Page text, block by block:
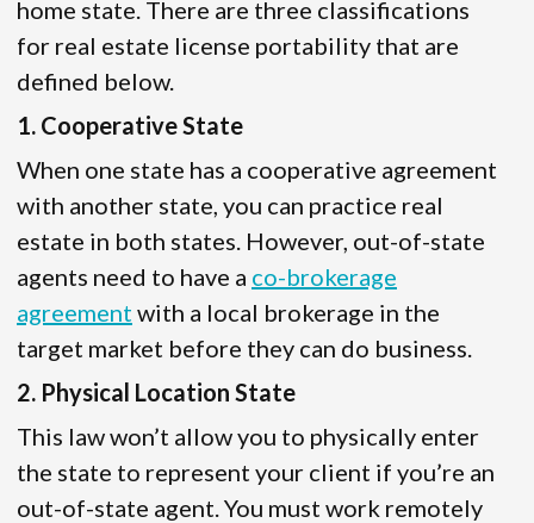
home state. There are three classifications
for real estate license portability that are
defined below.
1. Cooperative State
When one state has a cooperative agreement
with another state, you can practice real
estate in both states. However, out-of-state
agents need to have a co-brokerage
agreement with a local brokerage in the
target market before they can do business.
2. Physical Location State
This law won’t allow you to physically enter
the state to represent your client if you’re an
out-of-state agent. You must work remotely